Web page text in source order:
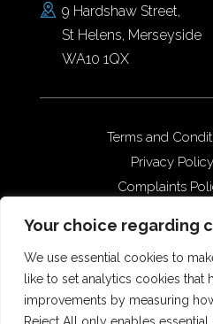
Your choice regarding
We use essential cookies to
like to set analytics cookies that
improvements by measuring
9 Hardshaw Street,
St Helens, Merseyside
WA10 1QX
Terms and
Privacy Policy
Complaints
Complaints
Copyright © 2026